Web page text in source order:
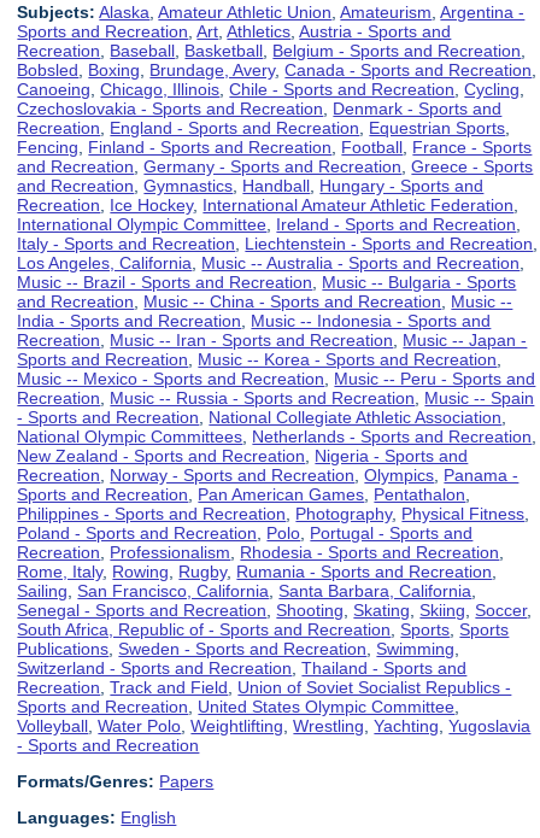
Subjects: Alaska ,Amateur Athletic Union ,Amateurism ,Argentina -
Sports and Recreation ,Art ,Athletics ,Austria - Sports and
Recreation
Baseball Basketball Belgium - Sports and Recreation
Bobsled
Boxing Brundage, Avery,Canada - Sports and Recreation
Canoeing ,Chicago, Illinois ,Chile - Sports and Recreation ,Cycling
Czechoslovakia - Sports and Recreation
Denmark - Sports and
Recreation
England - Sports and Recreation Equestrian Sports
Fencing
Finland - Sports and Recreation Football France - Sports
and Recreation ,Germany - Sports and Recreation ,Greece - Sports
and Recreation ,Gymnastics Handball Hungary - Sports and
Recreation
Ice Hockey, International Amateur Athletic Federation
International Olympic Committee Ireland - Sports and Recreation
Italy - Sports and Recreation
Liechtenstein - Sports and Recreation
Los Angeles, California
Music -- Australia - Sports and Recreation
Music -- Brazil - Sports and Recreation
Music -- Bulgaria - Sports
and Recreation
Music -- China - Sports and Recreation
Music --
India - Sports and Recreation
Music -- Indonesia - Sports and
Recreation
Music -- Iran - Sports and Recreation
Music -- Japan -
Sports and Recreation
Music -- Korea - Sports and Recreation
Music -- Mexico - Sports and Recreation
Music -- Peru - Sports and
Recreation
Music -- Russia - Sports and Recreation
Music -- Spain
- Sports and Recreation
National Collegiate Athletic Association
National Olympic Committees Netherlands - Sports and Recreation
New Zealand - Sports and Recreation
Nigeria - Sports and
Recreation
Norway - Sports and Recreation ,Olympics Panama -
Sports and Recreation
Pan American Games Pentathalon
Philippines - Sports and Recreation
Photography, Physical Fitness
Poland - Sports and Recreation
Polo Portugal - Sports and
Recreation
Professionalism Rhodesia - Sports and Recreation
Rome, Italy, Rowing Rugby, Rumania - Sports and Recreation
Sailing ,San Francisco, California ,Santa Barbara, California
Senegal - Sports and Recreation ,Shooting ,Skating ,Skiing ,Soccer,
South Africa, Republic of - Sports and Recreation ,Sports ,Sports
Publications ,Sweden - Sports and Recreation ,Swimming
Switzerland - Sports and Recreation ,Thailand - Sports and
Recreation ,Track and Field
Union of Soviet Socialist Republics -
Sports and Recreation
United States Olympic Committee
Volleyball ,Water Polo ,Weightlifting ,Wrestling ,Yachting ,Yugoslavia
- Sports and Recreation
Formats/Genres: Papers
Languages: English